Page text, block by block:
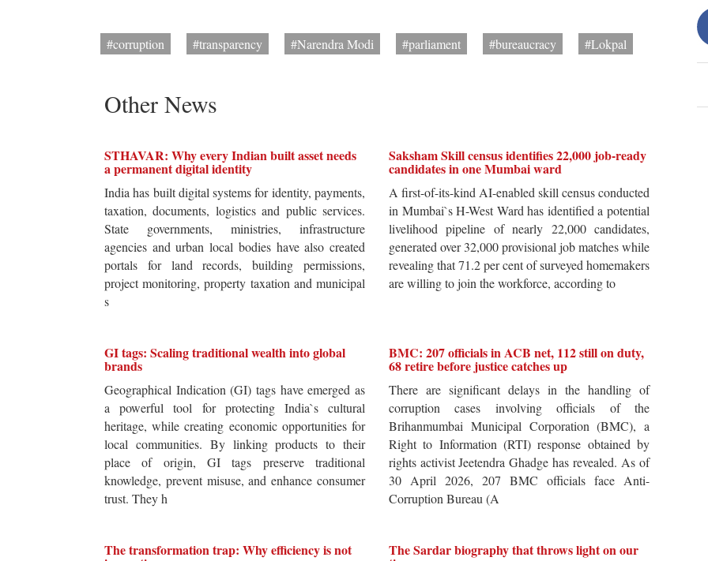
#corruption #transparency #Narendra Modi #parliament #bureaucracy #Lokpal
Other News
STHAVAR: Why every Indian built asset needs
a permanent digital identity
India has built digital systems for identity, payments,
taxation, documents, logistics and public services.
State governments, ministries, infrastructure
agencies and urban local bodies have also created
portals for land records, building permissions,
project monitoring, property taxation and municipal
s
Saksham Skill census identifies 22,000 job-ready
candidates in one Mumbai ward
A first-of-its-kind AI-enabled skill census conducted
in Mumbai`s H-West Ward has identified a potential
livelihood pipeline of nearly 22,000 candidates,
generated over 32,000 provisional job matches while
revealing that 71.2 per cent of surveyed homemakers
are willing to join the workforce, according to
GI tags: Scaling traditional wealth into global
brands
Geographical Indication (GI) tags have emerged as
a powerful tool for protecting India`s cultural
heritage, while creating economic opportunities for
local communities. By linking products to their
place of origin, GI tags preserve traditional
knowledge, prevent misuse, and enhance consumer
trust. They h
BMC: 207 officials in ACB net, 112 still on duty,
68 retire before justice catches up
There are significant delays in the handling of
corruption cases involving officials of the
Brihanmumbai Municipal Corporation (BMC), a
Right to Information (RTI) response obtained by
rights activist Jeetendra Ghadge has revealed. As of
30 April 2026, 207 BMC officials face Anti-
Corruption Bureau (A
The transformation trap: Why efficiency is not The Sardar biography that throws light on our